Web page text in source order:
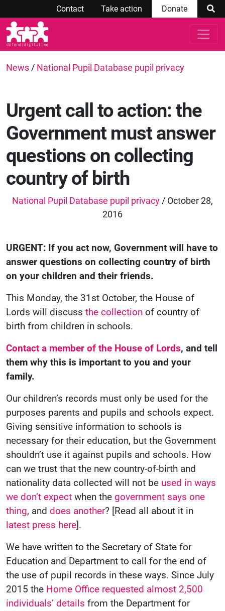
Contact Take action Donate
News/ National Pupil Database pupil privacy
Urgent call to action: the
Government must answer
questions on collecting
country of birth
National Pupil Database pupil privacy/ October 28,
2016
URGENT: If you act now, Government will have to
answer questions on collecting country of birth
on your children and their friends.
This Monday, the 31st October, the House of
Lords will discuss the collection of country of
birth from children in schools.
Contact a member of the House of Lords, and tell
them why this is important to you and your
family.
Our children’s records must only be used for the
purposes parents and pupils and schools expect.
Giving sensitive information to schools is
necessary for their education, but the Government
shouldn’t use it against pupils and schools. How
can we trust that the new country-of-birth and
nationality data collected will not be used in ways
we don’t expect when the government says one
thing, and does another? [Read all about it in
latest press here].
We have written to the Secretary of State for
Education and Department to call for the end of
the use of pupil records in these ways. Since July
2015 the Home Office requested almost 2,500
individuals’ details from the Department for